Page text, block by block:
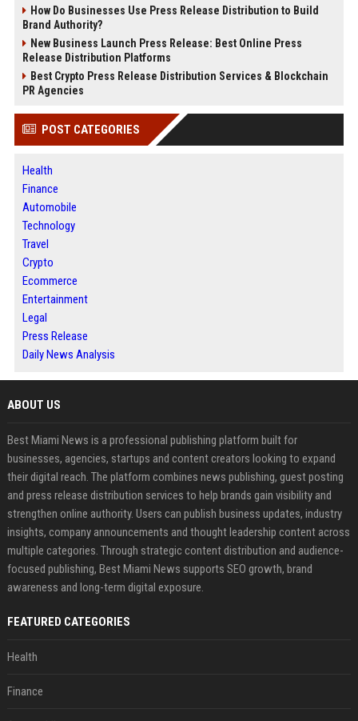
How Do Businesses Use Press Release Distribution to Build
Brand Authority?
New Business Launch Press Release: Best Online Press
Release Distribution Platforms
Best Crypto Press Release Distribution Services & Blockchain
PR Agencies
POST CATEGORIES
Health
Finance
Automobile
Technology
Travel
Crypto
Ecommerce
Entertainment
Legal
Press Release
Daily News Analysis
ABOUT US
Best Miami News is a professional publishing platform built for
businesses, agencies, startups and content creators looking to expand
their digital reach. The platform combines news publishing, guest posting
and press release distribution services to help brands gain visibility and
strengthen online authority. Users can publish business updates, industry
insights, company announcements and thought leadership content across
multiple categories. Through strategic content distribution and audience-
focused publishing, Best Miami News supports SEO growth, brand
awareness and long-term digital exposure.
FEATURED CATEGORIES
Health
Finance